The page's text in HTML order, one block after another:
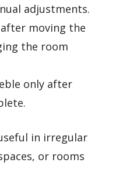
adjustments.
moving the
the room
only after
in irregular
or rooms